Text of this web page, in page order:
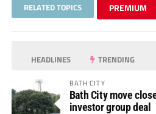
RELATED TOPICS PREMIUM
HEADLINES TRENDING
BATH CITY
Bath City move
investor group deal